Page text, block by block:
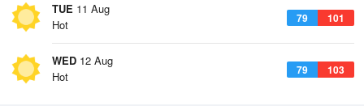
TUE 11 Aug
79 101
Hot
WED 12 Aug
79 103
Hot